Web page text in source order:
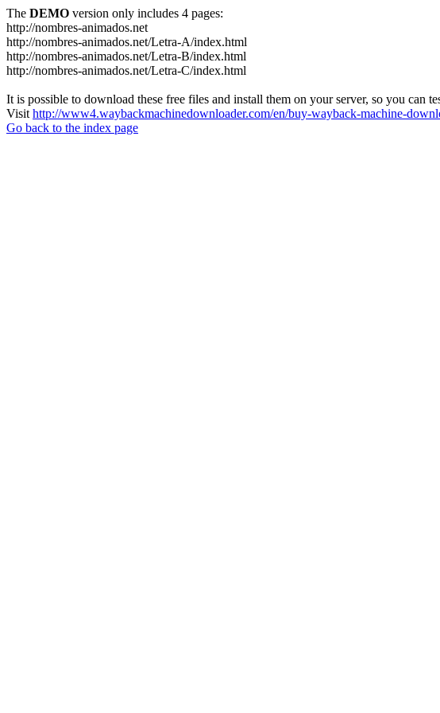
The DEMO version only includes 4 pages:
http://nombres-animados.net
http://nombres-animados.net/Letra-A/index.html
http://nombres-animados.net/Letra-B/index.html
http://nombres-animados.net/Letra-C/index.html
It is possible to download these free files and install them on your server, so you can
Visit http://www4.waybackmachinedownloader.com/en/buy-wayback-machine-
Go back to the index page